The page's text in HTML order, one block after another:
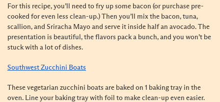
For this recipe, you’ll need to fry up some bacon (or purchase pre-
cooked for even less clean-up.) Then you’ll mix the bacon, tuna,
scallion, and Sriracha Mayo and serve it inside half an avocado. The
presentation is beautiful, the flavors pack a bunch, and you won’t be
stuck with a lot of dishes.
Southwest Zucchini Boats
These vegetarian zucchini boats are baked on 1 baking tray in the
oven. Line your baking tray with foil to make clean-up even easier.